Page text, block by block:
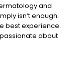
and
isn’t enough.
best experience.
about
patient. It is